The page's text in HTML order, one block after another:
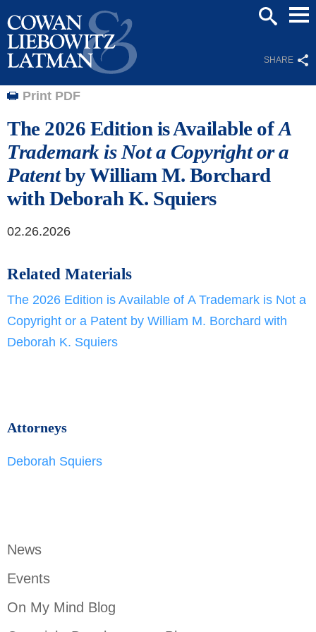
SHARE
News
Events
On My Mind Blog
Print PDF
The 2026 Edition is Available ofA
Trademark is Not a Copyright or a
Patentby William M. Borchard
with Deborah K. Squiers
02.26.2026
Related Materials
The 2026 Edition is Available of A Trademark is Not a
Copyright or a Patent by William M. Borchard with
Deborah K. Squiers
Attorneys
Deborah Squiers